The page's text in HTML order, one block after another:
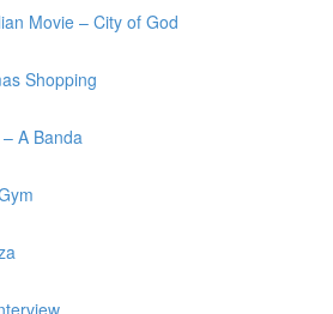
Movie – City of God
Shopping
A Banda